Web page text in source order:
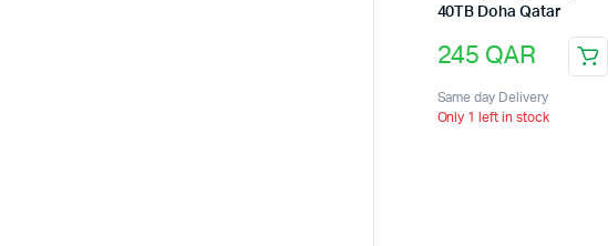
40TB Doha Qatar
245 QAR
Same day Delivery
Only 1 left in stock